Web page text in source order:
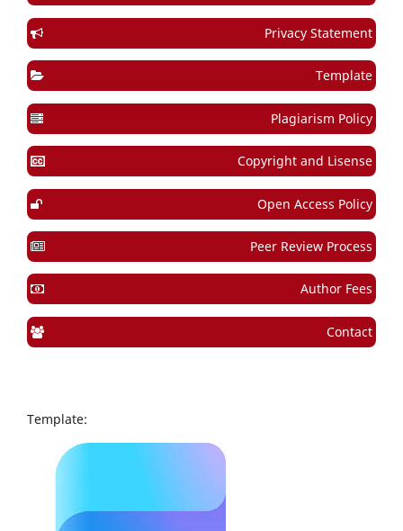
Privacy Statement
Template
Plagiarism Policy
Copyright and Lisense
Open Access Policy
Peer Review Process
Author Fees
Contact
Template: